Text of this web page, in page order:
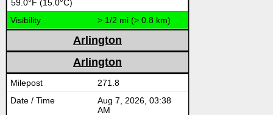
59.0°F (15.0°C)
> 1/2 mi (> 0.8 km)
Arlington
Arlington
271.8
Aug 7, 2026, 03:38
AM